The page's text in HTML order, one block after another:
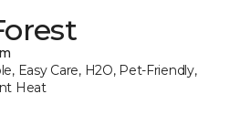
Easy Care, H2O, Pet-Friendly,
Heat